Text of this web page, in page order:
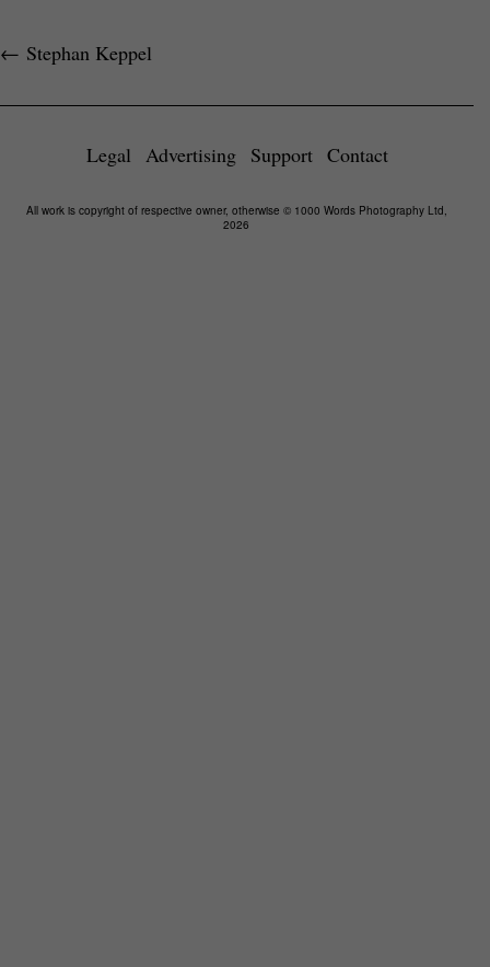
← Stephan Keppel
Legal Advertising Support Contact
All work is copyright of respective owner, otherwise © 1000 Words Photography Ltd,
2026